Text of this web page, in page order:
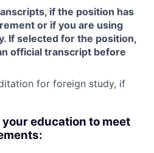
if the position has
or if you are using
If selected for the position,
official transcript before
for foreign study, if
education to meet